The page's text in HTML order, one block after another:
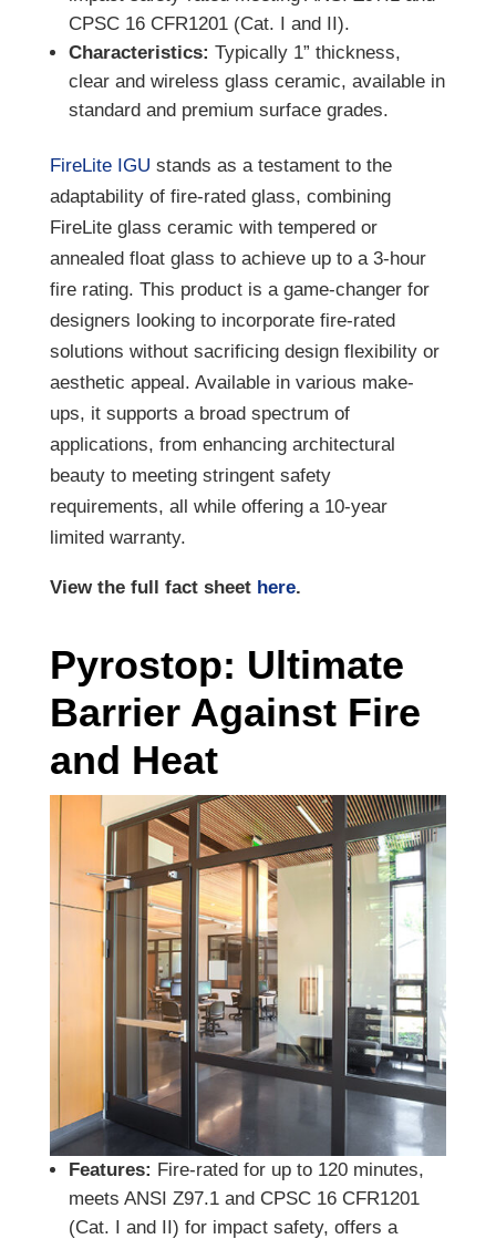
CPSC 16 CFR1201 (Cat. I and II).
Characteristics: Typically 1” thickness,
clear and wireless glass ceramic, available in
standard and premium surface grades.
FireLite IGU stands as a testament to the
adaptability of fire-rated glass, combining
FireLite glass ceramic with tempered or
annealed float glass to achieve up to a 3-hour
fire rating. This product is a game-changer for
designers looking to incorporate fire-rated
solutions without sacrificing design flexibility or
aesthetic appeal. Available in various make-
ups, it supports a broad spectrum of
applications, from enhancing architectural
beauty to meeting stringent safety
requirements, all while offering a 10-year
limited warranty.
View the full fact sheet here.
Pyrostop: Ultimate
Barrier Against Fire
and Heat
Features: Fire-rated for up to 120 minutes,
meets ANSI Z97.1 and CPSC 16 CFR1201
(Cat. I and II) for impact safety, offers a